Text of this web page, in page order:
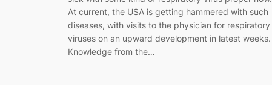
At current, the USA is getting hammered with such
diseases, with visits to the physician for respiratory
viruses on an upward development in latest weeks.
Knowledge from the…